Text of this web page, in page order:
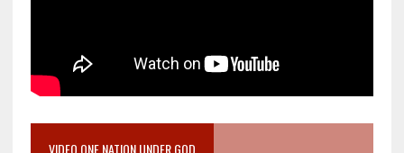
VIDEO ONE NATION UNDER GOD